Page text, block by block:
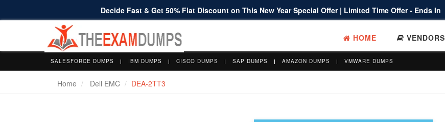
Decide Fast & Get 50% Flat Discount on This New Year Special Offer | Limited Time Offer - Ends In
HOME VENDORS
SALESFORCE DUMPS IBM DUMPS CISCO DUMPS SAP DUMPS AMAZON DUMPS VMWARE DUMPS
Home Dell EMC DEA-2TT3